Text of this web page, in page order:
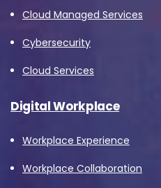
Cloud Managed Services
Cybersecurity
Cloud Services
Digital Workplace
Workplace Experience
Workplace Collaboration